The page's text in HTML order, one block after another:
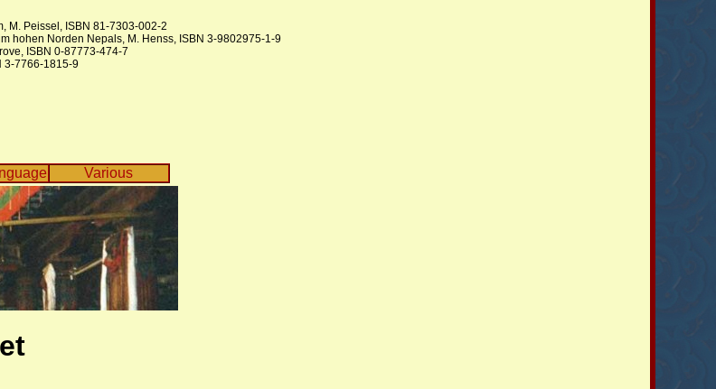
M. Peissel, ISBN 81-7303-002-2
hohen Norden Nepals, M. Henss, ISBN 3-9802975-1-9
ISBN 0-87773-474-7
3-7766-1815-9
Various